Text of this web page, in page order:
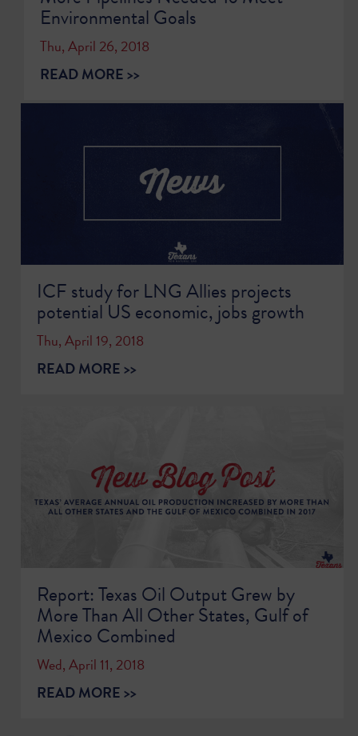
Environmental Goals
Thu, April 26, 2018
READ MORE >>
ICF study for LNG Allies projects
potential US economic, jobs growth
Thu, April 19, 2018
READ MORE >>
Report: Texas Oil Output Grew by
More Than All Other States, Gulf of
Mexico Combined
Wed, April 11, 2018
READ MORE >>